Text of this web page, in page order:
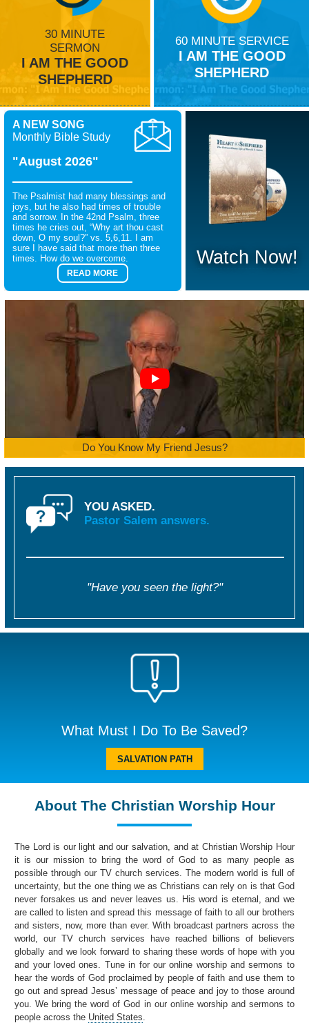
30 MINUTE
SERMON
I AM THE GOOD
SHEPHERD
60 MINUTE SERVICE
I AM THE GOOD
SHEPHERD
A NEW SONG
Monthly Bible Study
"August 2026"
The Psalmist had many blessings and
joys, but he also had times of trouble
and sorrow. In the 42nd Psalm, three
times he cries out, “Why art thou cast
down, O my soul?” vs. 5,6,11. I am
sure I have said that more than three
times. How do we overcome.
READ MORE
Watch Now!
Do You Know My Friend Jesus?
YOU ASKED.
Pastor Salem answers.
"Have you seen the light?"
What Must I Do To Be Saved?
SALVATION PATH
About The Christian Worship Hour
The Lord is our light and our salvation, and at Christian Worship Hour
it is our mission to bring the word of God to as many people as
possible through our TV church services. The modern world is full of
uncertainty, but the one thing we as Christians can rely on is that God
never forsakes us and never leaves us. His word is eternal, and we
are called to listen and spread this message of faith to all our brothers
and sisters, now, more than ever. With broadcast partners across the
world, our TV church services have reached billions of believers
globally and we look forward to sharing these words of hope with you
and your loved ones. Tune in for our online worship and sermons to
hear the words of God proclaimed by people of faith and use them to
go out and spread Jesus’ message of peace and joy to those around
you. We bring the word of God in our online worship and sermons to
people across the United States